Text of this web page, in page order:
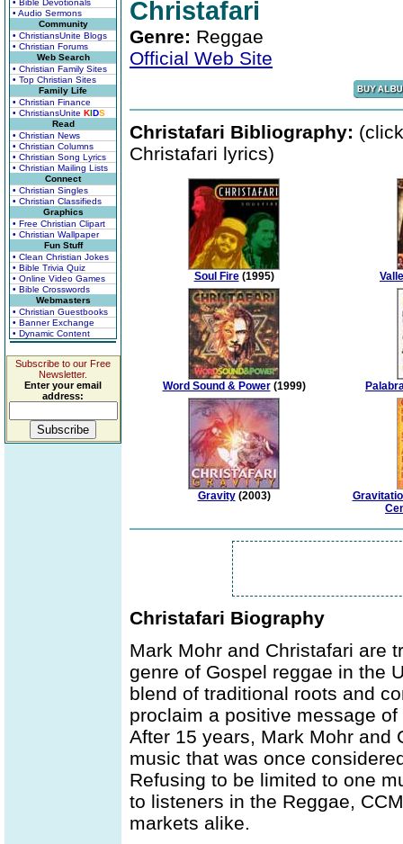
• Bible Devotionals
• Audio Sermons
Community
• ChristiansUnite Blogs
• Christian Forums
Web Search
• Christian Family Sites
• Top Christian Sites
Family Life
• Christian Finance
• ChristiansUnite KIDS
Read
• Christian News
• Christian Columns
• Christian Song Lyrics
• Christian Mailing Lists
Connect
• Christian Singles
• Christian Classifieds
Graphics
• Free Christian Clipart
• Christian Wallpaper
Fun Stuff
• Clean Christian Jokes
• Bible Trivia Quiz
• Online Video Games
• Bible Crosswords
Webmasters
• Christian Guestbooks
• Banner Exchange
• Dynamic Content
Subscribe to our Free
Newsletter.
Enter your email
address:
Christafari
Genre: Reggae
Official Web Site
Christafari Bibliography:
Christafari lyrics)
Soul Fire(1995)
Word Sound & Power(1999)
Gravity(2003)
Christafari Biography
Mark Mohr and Christafari are
genre of Gospel reggae in the
blend of traditional roots and
proclaim a positive message
After 15 years, Mark Mohr and
music that was once
Refusing to be limited to one
to listeners in the Reggae,
markets alike.